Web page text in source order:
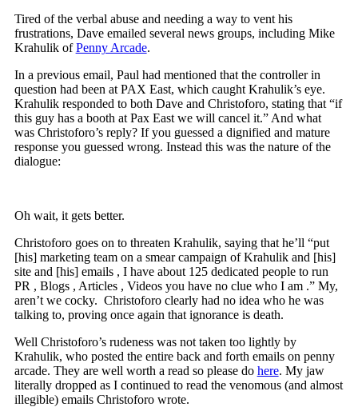
Tired of the verbal abuse and needing a way to vent his
frustrations, Dave emailed several news groups, including Mike
Krahulik ofPenny Arcade.
In a previous email, Paul had mentioned that the controller in
question had been at PAX East, which caught Krahulik’s eye.
Krahulik responded to both Dave and Christoforo, stating that “if
this guy has a booth at Pax East we will cancel it.” And what
was Christoforo’s reply? If you guessed a dignified and mature
response you guessed wrong. Instead this was the nature of the
dialogue:
Oh wait, it gets better.
Christoforo goes on to threaten Krahulik, saying that he’ll “put
[his] marketing team on a smear campaign of Krahulik and [his]
site and [his] emails , I have about 125 dedicated people to run
PR , Blogs , Articles , Videos you have no clue who I am .” My,
aren’t we cocky. Christoforo clearly had no idea who he was
talking to, proving once again that ignorance is death.
Well Christoforo’s rudeness was not taken too lightly by
Krahulik, who posted the entire back and forth emails on penny
arcade. They are well worth a read so please do here. My jaw
literally dropped as I continued to read the venomous (and almost
illegible) emails Christoforo wrote.